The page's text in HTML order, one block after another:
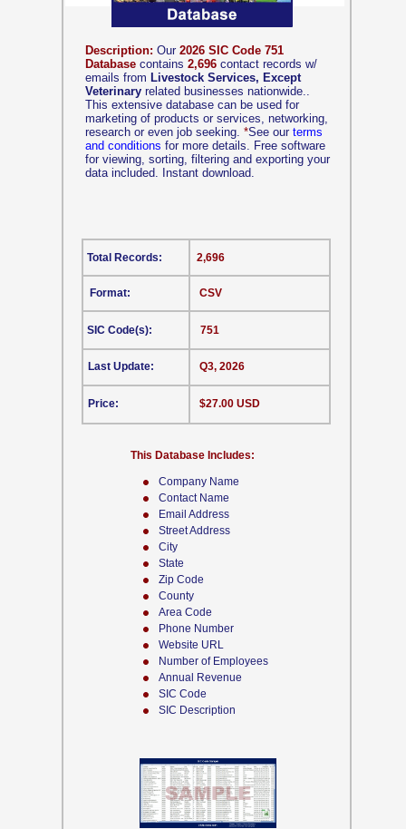
Company Name
Contact Name
Email Address
Street Address
City
State
Zip Code
County
Area Code
Phone Number
Website URL
Number of Employees
Annual Revenue
SIC Code
SIC Description
Description: Our 2026 SIC Code 751
Database contains 2,696 contact records w/
emails from Livestock Services, Except
Veterinary related businesses nationwide..
This extensive database can be used for
marketing of products or services, networking,
research or even job seeking. *See our terms
and conditions for more details. Free software
for viewing, sorting, filtering and exporting your
data included. Instant download.
CSV
This Database Includes:
Format:
SIC Code(s):
Last Update:
Price:
2,696
751
Q3, 2026
$27.00 USD
Total Records: